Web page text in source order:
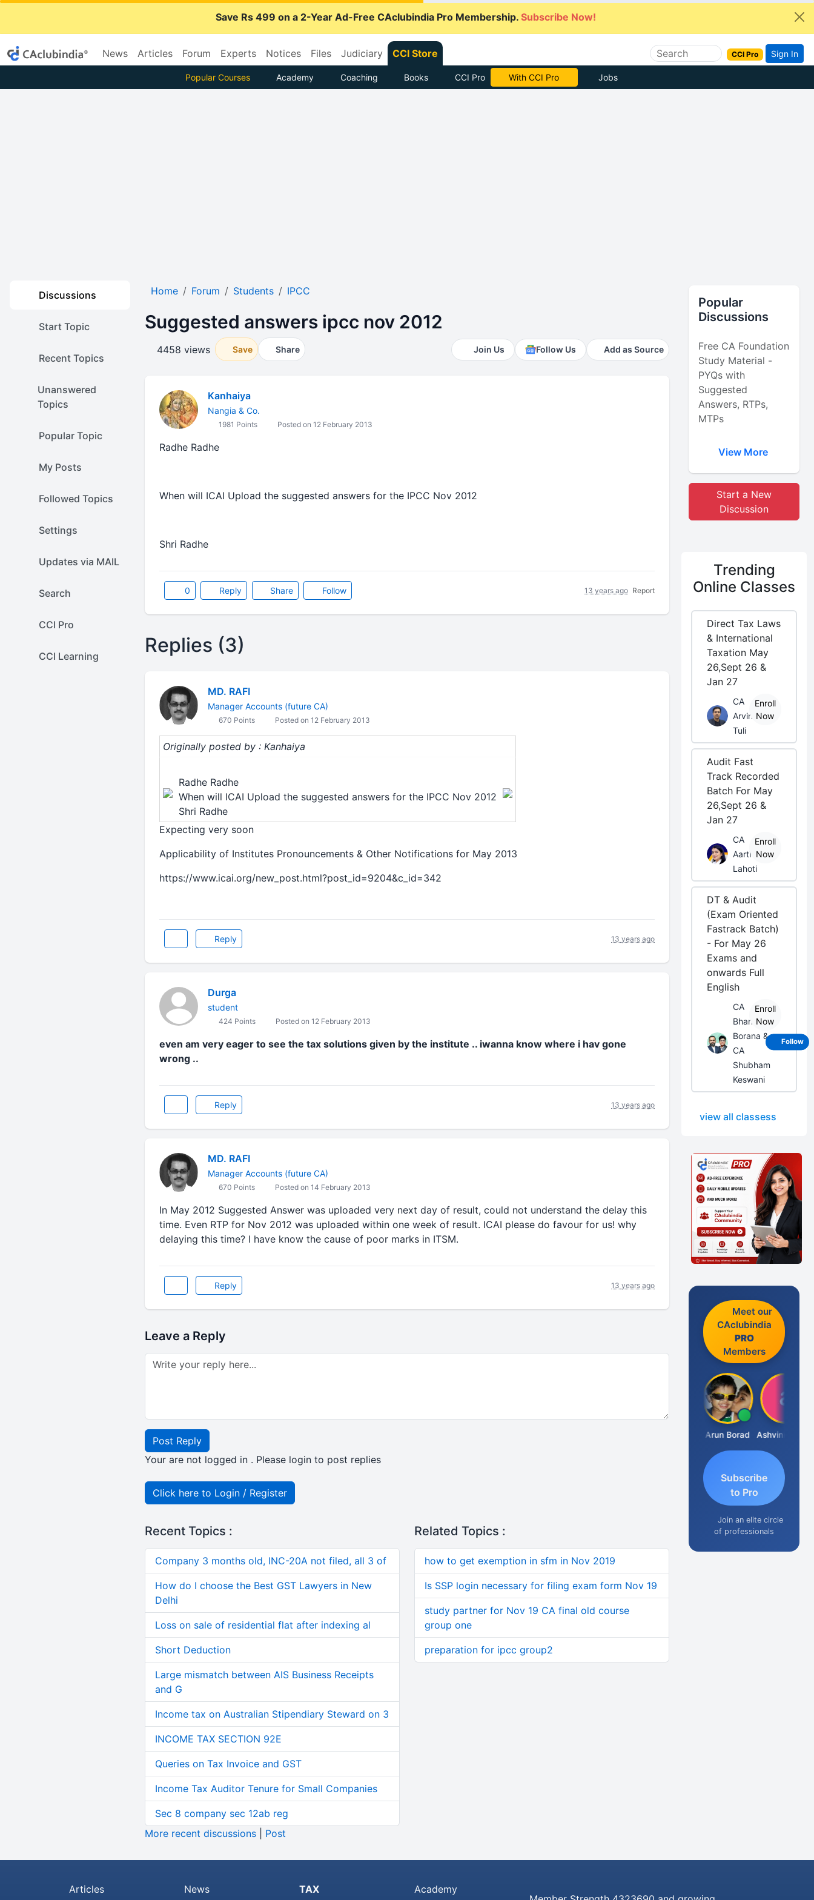
Save Rs 499 on a 2-Year Ad-Free CAclubindia Pro Membership. Subscribe Now!
News Articles Forum Experts Notices Files Judiciary CCI Store CCI Pro Sign In
Popular Courses Academy Coaching Books CCI Pro With CCI Pro Jobs
Discussions
Start Topic
Recent Topics
Unanswered
Topics
Popular Topic
My Posts
Followed Topics
Settings
Updates via MAIL
Search
CCI Pro
CCI Learning
Home Forum Students IPCC
Suggested answers ipcc nov 2012
4458 views Save Share Join Us Follow Us Add as Source
Kanhaiya
Nangia & Co.
1981 Points Posted on 12 February 2013
Radhe Radhe
When will ICAI Upload the suggested answers for the IPCC Nov 2012
Shri Radhe
0 Reply Share Follow 13 years ago Report
Replies (3)
MD. RAFI
Manager Accounts (future CA)
670 Points Posted on 12 February 2013
Originally posted by : Kanhaiya
Radhe Radhe
When will ICAI Upload the suggested answers for the IPCC Nov 2012
Shri Radhe
Expecting very soon
Applicability of Institutes Pronouncements & Other Notifications for May 2013
https://www.icai.org/new_post.html?post_id=9204&c_id=342
Reply 13 years ago
Durga
student
424 Points Posted on 12 February 2013
even am very eager to see the tax solutions given by the institute .. iwanna know where i hav gone
wrong ..
Reply 13 years ago
MD. RAFI
Manager Accounts (future CA)
670 Points Posted on 14 February 2013
In May 2012 Suggested Answer was uploaded very next day of result, could not understand the delay this
time. Even RTP for Nov 2012 was uploaded within one week of result. ICAI please do favour for us! why
delaying this time? I have know the cause of poor marks in ITSM.
Reply 13 years ago
Leave a Reply
Post Reply
Your are not logged in . Please login to post replies
Click here to Login / Register
Recent Topics :
Company 3 months old, INC-20A not filed, all 3 of
How do I choose the Best GST Lawyers in New
Delhi
Loss on sale of residential flat after indexing al
Short Deduction
Large mismatch between AIS Business Receipts
and G
Income tax on Australian Stipendiary Steward on 3
INCOME TAX SECTION 92E
Queries on Tax Invoice and GST
Income Tax Auditor Tenure for Small Companies
Sec 8 company sec 12ab reg
More recent discussions| Post
Related Topics :
how to get exemption in sfm in Nov 2019
Is SSP login necessary for filing exam form Nov 19
study partner for Nov 19 CA final old course
group one
preparation for ipcc group2
Popular
Discussions
Free CA Foundation
Study Material -
PYQs with
Suggested
Answers, RTPs,
MTPs
View More
Start a New
Discussion
Trending
Online Classes
Direct Tax Laws
& International
Taxation May
26,Sept 26 &
Jan 27
CA
Arvind
Tuli
Enroll
Now
Audit Fast
Track Recorded
Batch For May
26,Sept 26 &
Jan 27
CA
Aarti
Lahoti
Enroll
Now
DT & Audit
(Exam Oriented
Fastrack Batch)
- For May 26
Exams and
onwards Full
English
CA
Bhanwar
Borana &
CA
Shubham
Keswani
Enroll
Now
view all classess
Meet our
CAclubindia
PRO
Members
Arun Borad
Subscribe
to Pro
Join an elite circle
of professionals
Articles News TAX
Academy
Follow